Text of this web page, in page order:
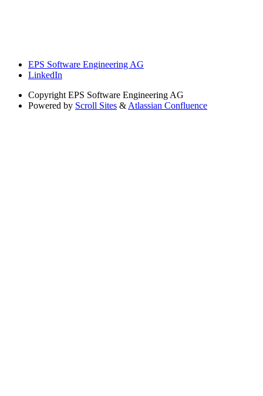
EPS Software Engineering AG
LinkedIn
Copyright EPS Software Engineering AG
Powered by Scroll Sites & Atlassian Confluence